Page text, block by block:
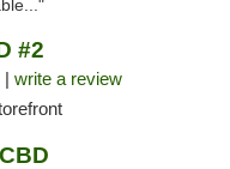
#2
| write a review